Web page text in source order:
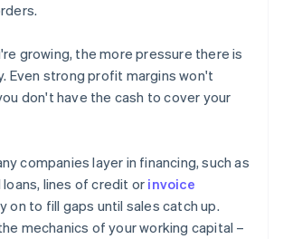
growing, the more pressure there is
Even strong profit margins won't
don't have the cash to cover your
companies layer in financing, such as
lines of credit or invoice
on to fill gaps until sales catch up.
mechanics of your working capital –